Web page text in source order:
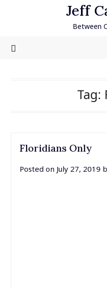
Jeff
Between
Tag:
Floridians Only
Posted on July 27, 2019